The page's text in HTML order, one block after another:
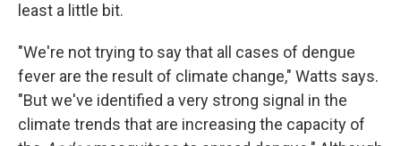
least a little bit.
"We're not trying to say that all
cases of dengue
fever are the result of climate change," Watts says.
"But we've identified a very strong signal in the
climate trends that are increasing the capacity of